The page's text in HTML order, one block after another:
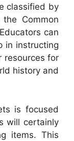
classified by
Common
can
in instructing
resources for
history and
is focused
will certainly
items. This